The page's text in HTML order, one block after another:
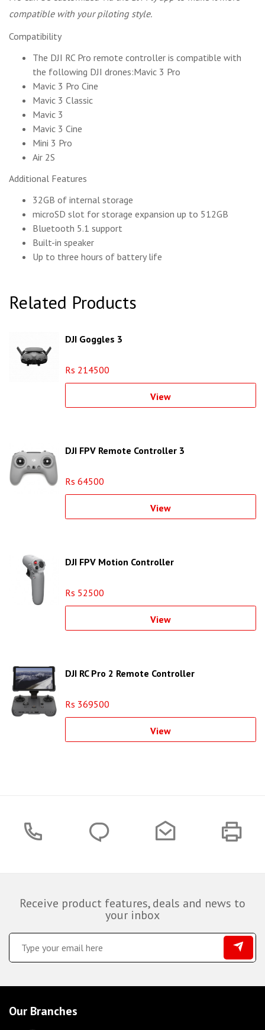
compatible with your piloting style.
Compatibility
The DJI RC Pro remote controller is compatible with
the following DJI drones:Mavic 3 Pro
Mavic 3 Pro Cine
Mavic 3 Classic
Mavic 3
Mavic 3 Cine
Mini 3 Pro
Air 2S
Additional Features
32GB of internal storage
microSD slot for storage expansion up to 512GB
Bluetooth 5.1 support
Built-in speaker
Up to three hours of battery life
Related Products
DJI Goggles 3
Rs 214500
View
DJI FPV Remote Controller 3
Rs 64500
View
DJI FPV Motion Controller
Rs 52500
View
DJI RC Pro 2 Remote Controller
Rs 369500
View
Receive product features, deals and news to
your inbox
Our Branches